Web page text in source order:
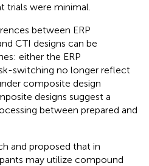
trials were minimal.
between ERP
CTI designs can be
either the ERP
switching no longer reflect
composite design
designs suggest a
between prepared and
and proposed that in
may utilize compound